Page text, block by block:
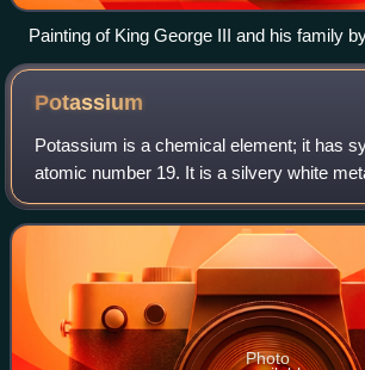
Painting of King George III and his family
Stothard (1787)
Potassium
Potassium is a chemical element; it has
atomic number 19. It is a silvery white
enough to easily cut with a knife.
rapidly with atmospheric oxyge
Photo